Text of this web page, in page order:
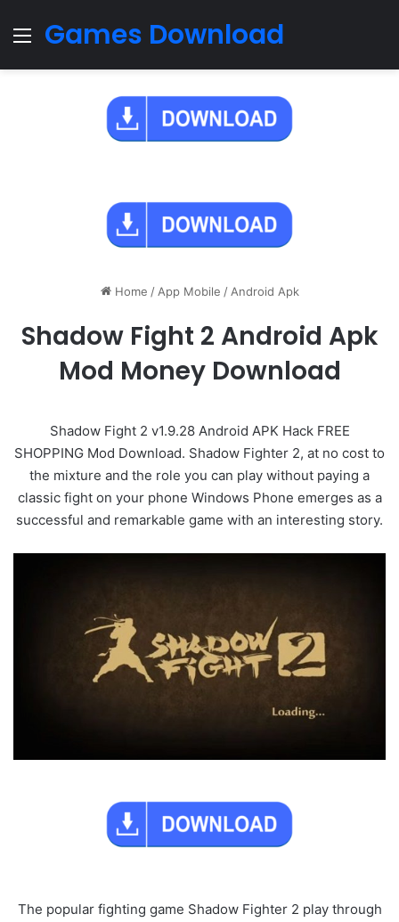
Menu
Games Download
Home / App Mobile / Android Apk
Shadow Fight 2 Android Apk
Mod Money Download
Shadow Fight 2 v1.9.28 Android APK Hack FREE
SHOPPING Mod Download. Shadow Fighter 2, at no cost to
the mixture and the role you can play without paying a
classic fight on your phone Windows Phone emerges as a
successful and remarkable game with an interesting story.
The popular fighting game Shadow Fighter 2 play through